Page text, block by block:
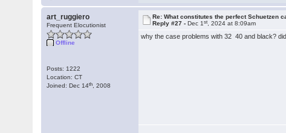
art_ruggiero
Frequent Elocutionist
Offline
Posts: 1222
Location: CT
Joined: Dec 14th , 2008
Re: What constitutes the perfect Schuetzen
Reply #27 -Dec 1st , 2024 at 8:09am
why the case problems with 32 40 and black?